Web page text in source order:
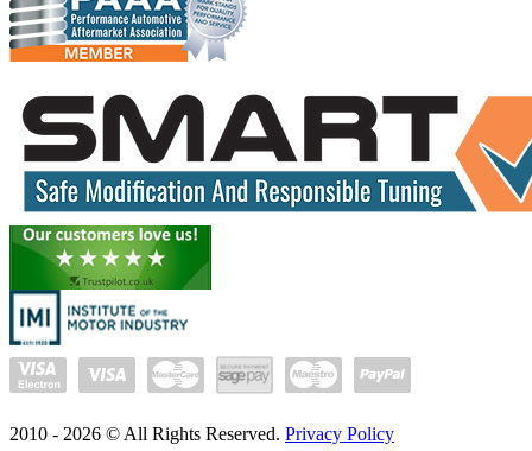
2010 - 2026 © All Rights Reserved. Privacy Policy